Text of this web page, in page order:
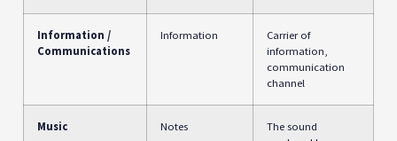
Information /
Communications
Information
Carrier of
information,
communication
channel
Music Notes
The sound